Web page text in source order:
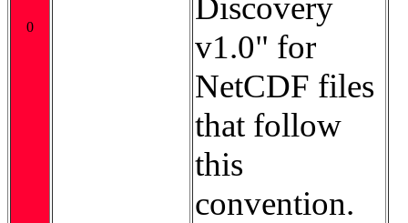
0
Discovery
v1.0" for
NetCDF files
that follow
this
convention.